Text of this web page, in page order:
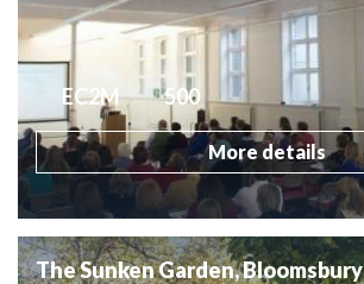
EC2M 500
More details
The Sunken Garden, Bloomsbury